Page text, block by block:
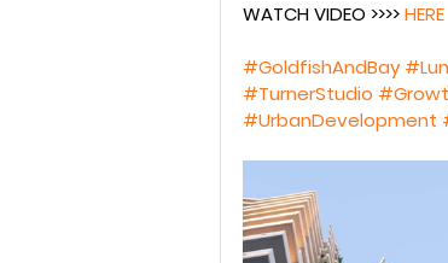
WATCH VIDEO >>>> HERE
#GoldfishAndBay
#TurnerStudio
#UrbanDevelopment